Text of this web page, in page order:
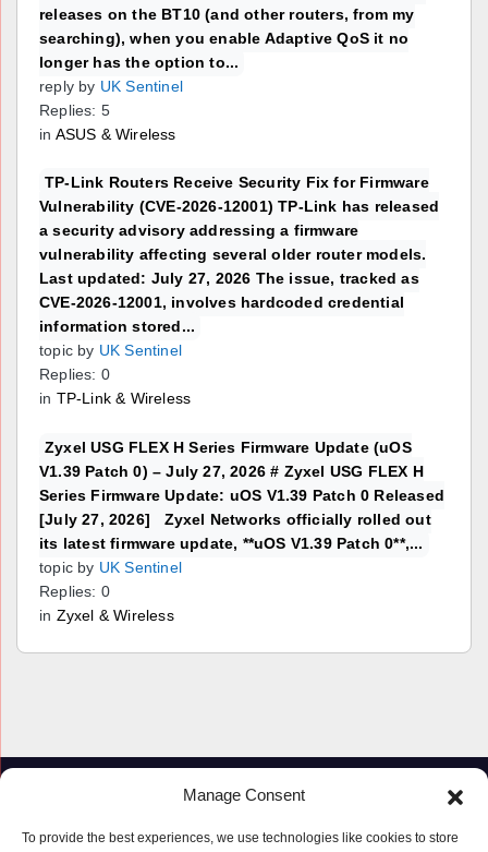
Manage Consent
To provide the best experiences, we use technologies like cookies to store
releases on the BT10 (and other routers, from my
searching), when you enable Adaptive QoS it no
longer has the option to...
reply by UK Sentinel
Replies: 5
in ASUS & Wireless
TP-Link Routers Receive Security Fix for Firmware
Vulnerability (CVE-2026-12001) TP-Link has released
a security advisory addressing a firmware
vulnerability affecting several older router models.
Last updated: July 27, 2026 The issue, tracked as
CVE-2026-12001, involves hardcoded credential
information stored...
topic by UK Sentinel
Replies: 0
in TP-Link & Wireless
Zyxel USG FLEX H Series Firmware Update (uOS
V1.39 Patch 0) – July 27, 2026 # Zyxel USG FLEX H
Series Firmware Update: uOS V1.39 Patch 0 Released
[July 27, 2026] Zyxel Networks officially rolled out
its latest firmware update, **uOS V1.39 Patch 0**,...
topic by UK Sentinel
Replies: 0
in Zyxel & Wireless